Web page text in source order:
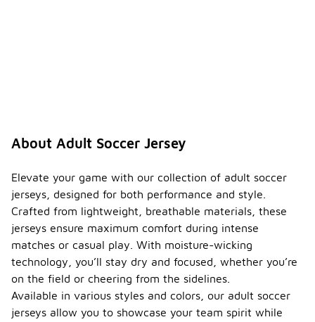
About Adult Soccer Jersey
Elevate your game with our collection of adult soccer
jerseys, designed for both performance and style.
Crafted from lightweight, breathable materials, these
jerseys ensure maximum comfort during intense
matches or casual play. With moisture-wicking
technology, you’ll stay dry and focused, whether you’re
on the field or cheering from the sidelines.
Available in various styles and colors, our adult soccer
jerseys allow you to showcase your team spirit while